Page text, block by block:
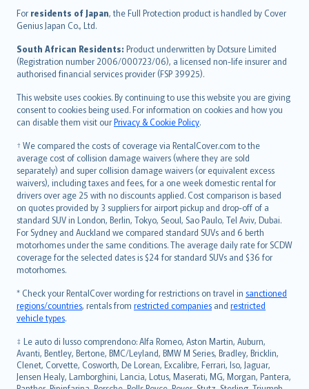
For residents of Japan, the Full Protection product is handled by Cover
Genius Japan Co., Ltd.
South African Residents: Product underwritten by Dotsure Limited
(Registration number 2006/000723/06), a licensed non-life insurer and
authorised financial services provider (FSP 39925).
This website uses cookies. By continuing to use this website you are giving
consent to cookies being used. For information on cookies and how you
can disable them visit ourPrivacy & Cookie Policy.
† We compared the costs of coverage via RentalCover.com to the
average cost of collision damage waivers (where they are sold
separately) and super collision damage waivers (or equivalent excess
waivers), including taxes and fees, for a one week domestic rental for
drivers over age 25 with no discounts applied. Cost comparison is based
on quotes provided by 3 suppliers for airport pickup and drop-off of a
standard SUV in London, Berlin, Tokyo, Seoul, Sao Paulo, Tel Aviv, Dubai.
For Sydney and Auckland we compared standard SUVs and 6 berth
motorhomes under the same conditions. The average daily rate for SCDW
coverage for the selected dates is $24 for standard SUVs and $36 for
motorhomes.
* Check your RentalCover wording for restrictions on travel in sanctioned
regions/countries, rentals from restricted companies and restricted
vehicle types.
‡ Le auto di lusso comprendono: Alfa Romeo, Aston Martin, Auburn,
Avanti, Bentley, Bertone, BMC/Leyland, BMW M Series, Bradley, Bricklin,
Clenet, Corvette, Cosworth, De Lorean, Excalibre, Ferrari, Iso, Jaguar,
Jensen Healy, Lamborghini, Lancia, Lotus, Maserati, MG, Morgan, Pantera,
Íslenska
Bahasa Indonesia
latviešu
Lietuviškai
Bahasa Melayu
Română
српски
Slovensky
Slovenščina
Українська
Tiếng Việt